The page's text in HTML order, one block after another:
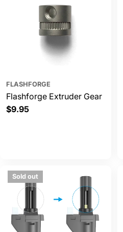
FLASHFORGE
Flashforge Extruder Gear
Regular
$9.95
Sold out